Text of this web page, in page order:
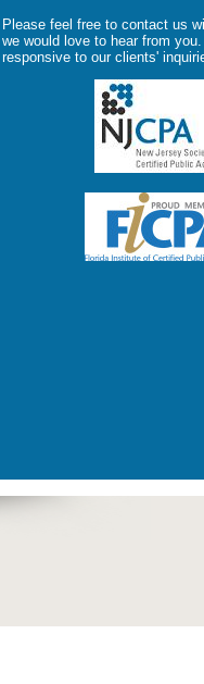
Please feel free to contact us
we would love to hear from
responsive to our clients'